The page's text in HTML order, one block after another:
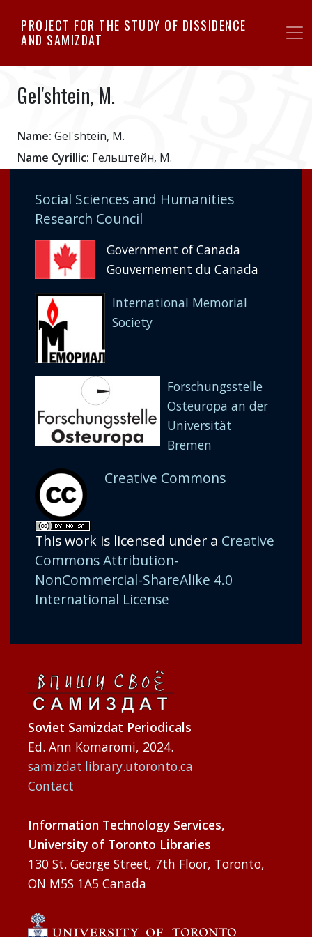
to
PROJECT FOR THE STUDY OF DISSIDENCE
AND SAMIZDAT
Gel'shtein, M.
Name: Gel'shtein, M.
Name Cyrillic: Гельштейн, М.
Social Sciences and Humanities
Research Council
Government of Canada
Gouvernement du Canada
International Memorial
Society
Forschungsstelle
Osteuropa an der
Universität
Bremen
Creative Commons
This work is licensed under a Creative
Commons Attribution-
NonCommercial-ShareAlike 4.0
International License
Soviet Samizdat Periodicals
Ed. Ann Komaromi, 2024.
samizdat.library.utoronto.ca
Contact
Information Technology Services,
University of Toronto Libraries
130 St. George Street, 7th Floor, Toronto,
ON M5S 1A5 Canada